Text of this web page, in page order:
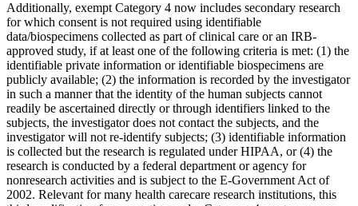
Additionally, exempt Category 4 now includes secondary research
for which consent is not required using identifiable
data/biospecimens collected as part of clinical care or an IRB-
approved study, if at least one of the following criteria is met: (1) the
identifiable private information or identifiable biospecimens are
publicly available; (2) the information is recorded by the investigator
in such a manner that the identity of the human subjects cannot
readily be ascertained directly or through identifiers linked to the
subjects, the investigator does not contact the subjects, and the
investigator will not re-identify subjects; (3) identifiable information
is collected but the research is regulated under HIPAA, or (4) the
research is conducted by a federal department or agency for
nonresearch activities and is subject to the E-Government Act of
2002. Relevant for many health carecare research institutions, this